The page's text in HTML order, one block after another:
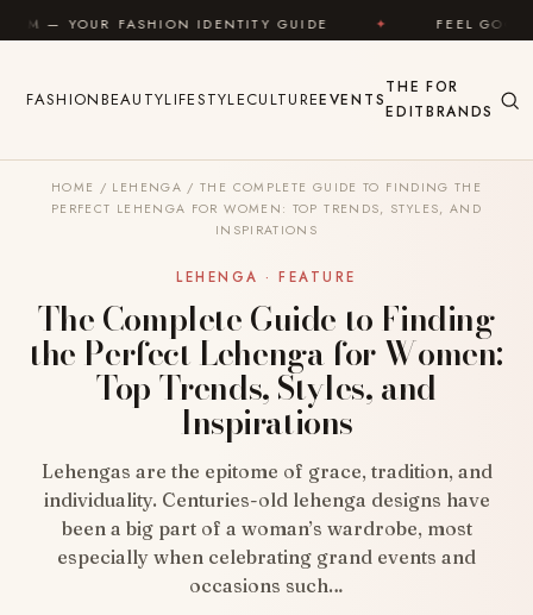
Skip to content
IDENTITY GUIDE ✦ FEEL GOOD ✦
FASHIONBEAUTYLIFESTYLECULTUREEVENTS
THE
EDIT
FOR
BRANDS
HOME / LEHENGA / THE COMPLETE GUIDE TO FINDING THE
PERFECT LEHENGA FOR WOMEN: TOP TRENDS, STYLES, AND
INSPIRATIONS
LEHENGA · FEATURE
The Complete Guide to Finding
the Perfect Lehenga for Women:
Top Trends, Styles, and
Inspirations
Lehengas are the epitome of grace, tradition, and
individuality. Centuries-old lehenga designs have
been a big part of a woman’s wardrobe, most
especially when celebrating grand events and
occasions such…